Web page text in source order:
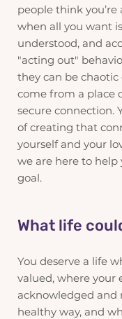
people think you’re
when all you want
understood, and
"acting out"
they can be chaotic
come from a place
secure connection.
of creating that
yourself and your
we are here to help
goal.
What life
You deserve a life
valued, where your
acknowledged and
healthy way, and